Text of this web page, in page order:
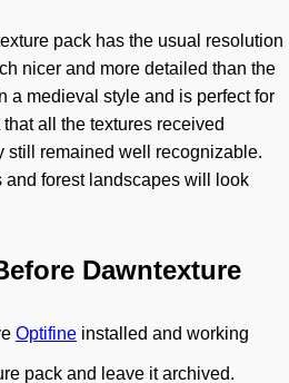
pack has the usual resolution
nicer and more detailed than the
a medieval style and is perfect for
all the textures received
still remained well recognizable.
forest landscapes will look
Dawntexture
Optifine installed and working
pack and leave it archived.